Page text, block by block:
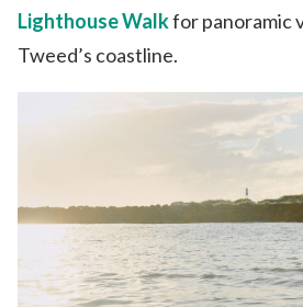
Lighthouse Walkfor panoramic
Tweed’s coastline.